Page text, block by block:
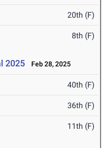
20th (F)
8th (F)
2025 Feb 28, 2025
40th (F)
36th (F)
11th (F)